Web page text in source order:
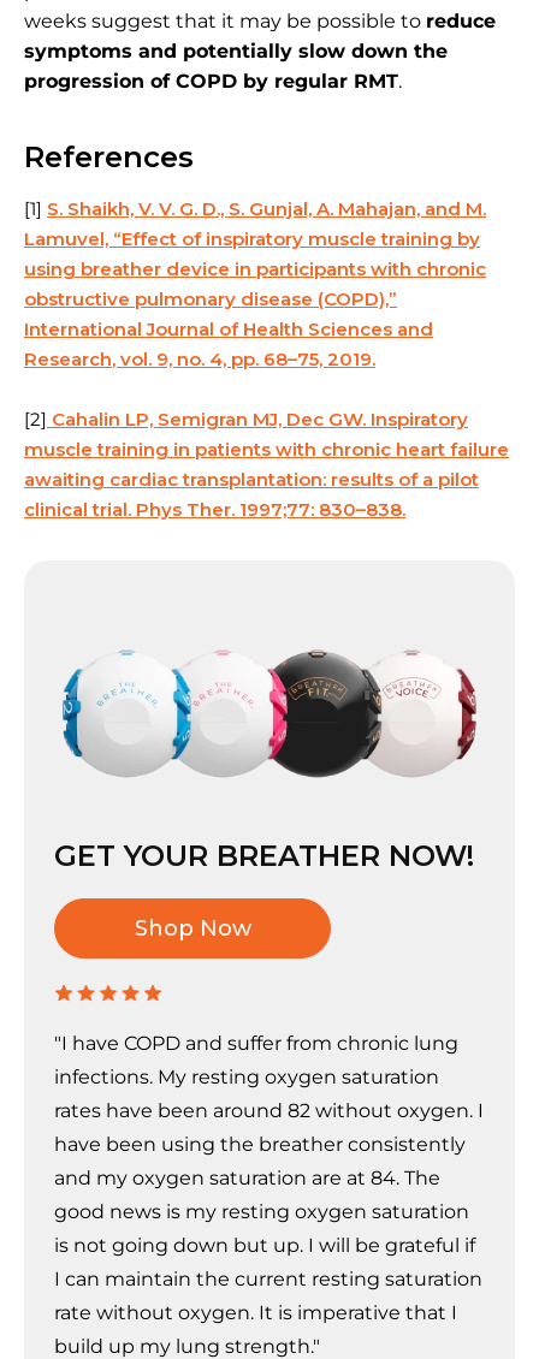
weeks suggest that it may be possible to reduce
symptoms and potentially slow down the
progression of COPD by regular RMT.
References
[1] S. Shaikh, V. V. G. D., S. Gunjal, A. Mahajan, and M.
Lamuvel, “Effect of inspiratory muscle training by
using breather device in participants with chronic
obstructive pulmonary disease (COPD),”
International Journal of Health Sciences and
Research, vol. 9, no. 4, pp. 68–75, 2019.
[2] Cahalin LP, Semigran MJ, Dec GW. Inspiratory
muscle training in patients with chronic heart failure
awaiting cardiac transplantation: results of a pilot
clinical trial. Phys Ther. 1997;77: 830–838.
GET YOUR BREATHER NOW!
Shop Now
"I have COPD and suffer from chronic lung
infections. My resting oxygen saturation
rates have been around 82 without oxygen. I
have been using the breather consistently
and my oxygen saturation are at 84. The
good news is my resting oxygen saturation
is not going down but up. I will be grateful if
I can maintain the current resting saturation
rate without oxygen. It is imperative that I
build up my lung strength."